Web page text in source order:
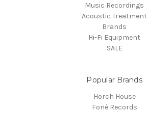
Music Recordings
Acoustic Treatment
Brands
Hi-Fi Equipment
SALE
Popular Brands
Horch House
Fonè Records